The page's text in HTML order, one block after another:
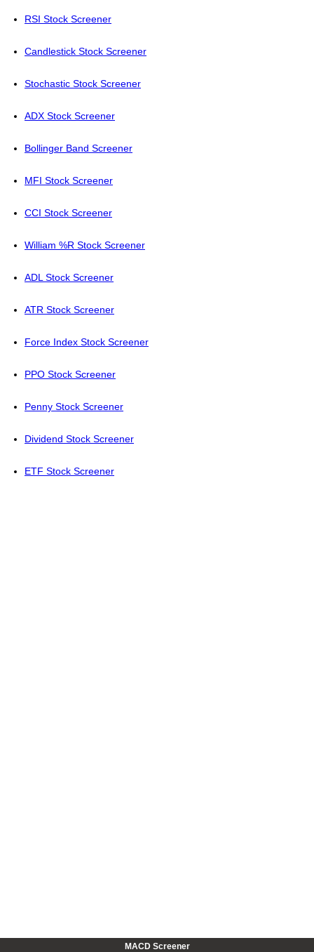
RSI Stock Screener
Candlestick Stock Screener
Stochastic Stock Screener
ADX Stock Screener
Bollinger Band Screener
MFI Stock Screener
CCI Stock Screener
William %R Stock Screener
ADL Stock Screener
ATR Stock Screener
Force Index Stock Screener
PPO Stock Screener
Penny Stock Screener
Dividend Stock Screener
ETF Stock Screener
MACD Screener